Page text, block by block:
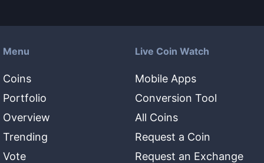
Menu
Coins
Portfolio
Overview
Trending
Vote
Live Coin Watch
Mobile Apps
Conversion Tool
All Coins
Request a Coin
Request an Exchange